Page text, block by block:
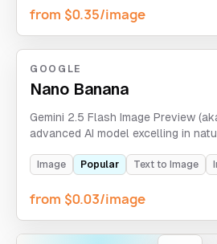
from $0.35/image
GOOGLE
Nano Banana
Gemini 2.5 Flash Image Preview
advanced AI model excelling in
physics-aware visuals with
Image Popular Text to Image
from $0.03/image